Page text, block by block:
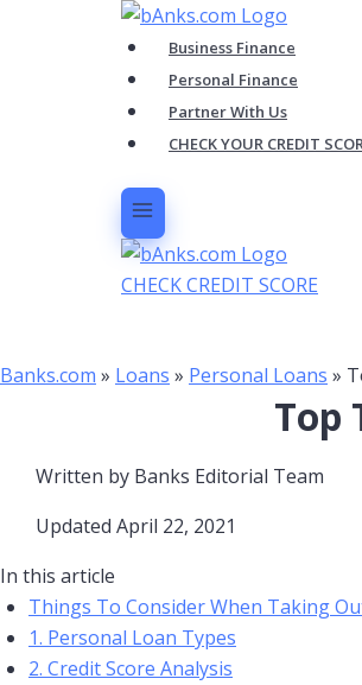
Business Finance
Personal Finance
Partner With Us
CHECK YOUR CREDIT
CHECK CREDIT SCORE
Banks.com » Loans » Personal Loans »
Top
Written by Banks Editorial Team
Updated April 22, 2021​
In this article
Things To Consider When Taking
1. Personal Loan Types
2. Credit Score Analysis